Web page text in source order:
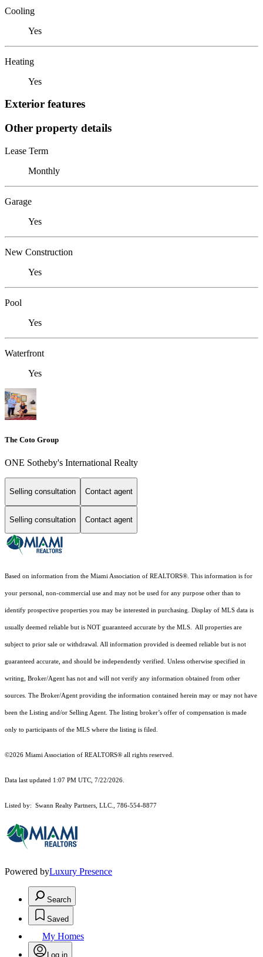
Cooling
Yes
Heating
Yes
Exterior features
Other property details
Lease Term
Monthly
Garage
Yes
New Construction
Yes
Pool
Yes
Waterfront
Yes
The Coto Group
ONE Sotheby's International Realty
Selling consultation Contact agent
Selling consultation Contact agent
Based on information from the Miami Association of REALTORS®. This information is for
your personal, non-commercial use and may not be used for any purpose other than to
identify prospective properties you may be interested in purchasing. Display of MLS data is
usually deemed reliable but is NOT guaranteed accurate by the MLS. All properties are
subject to prior sale or withdrawal. All information provided is deemed reliable but is not
guaranteed accurate, and should be independently verified. Unless otherwise specified in
writing, Broker/Agent has not and will not verify any information obtained from other
sources. The Broker/Agent providing the information contained herein may or may not have
been the Listing and/or Selling Agent. The listing broker’s offer of compensation is made
only to participants of the MLS where the listing is filed.
©2026 Miami Association of REALTORS® all rights reserved.
Data last updated 1:07 PM UTC, 7/22/2026.
Listed by: Swann Realty Partners, LLC., 786-554-8877
Powered byLuxury Presence
Search
Saved
My Homes
Log in